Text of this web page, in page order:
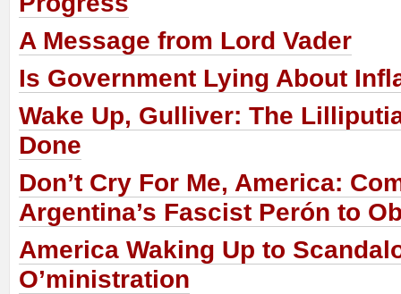
A Message from Lord Vader
Is Government Lying About
Wake Up, Gulliver: The
Done
Don’t Cry For Me, America:
Argentina’s Fascist Perón to
America Waking Up to
O’ministration